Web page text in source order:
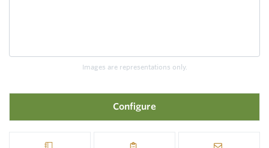
Images are representations only.
Configure